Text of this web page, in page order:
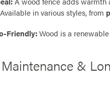
Available in various styles, from
Friendly:Wood is a
&